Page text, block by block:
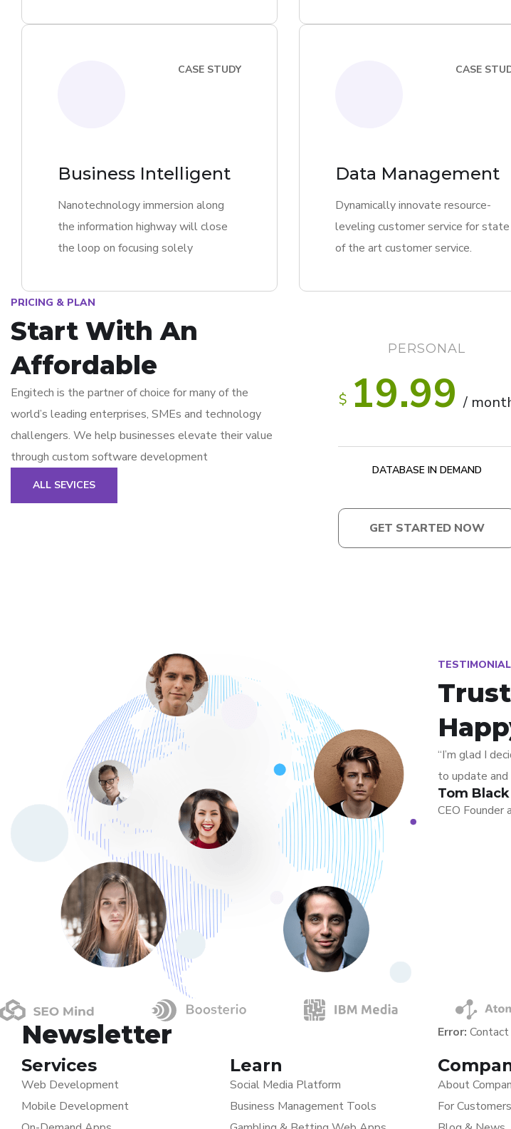
CASE STUDY
Business Intelligent
Nanotechnology immersion along
the information highway will close
the loop on focusing solely
CASE
Data Management
Dynamically innovate resource-
leveling customer service for state
of the art customer service.
PRICING & PLAN
Start With An
Affordable
Engitech is the partner of choice for many of the
world’s leading enterprises, SMEs and technology
challengers. We help businesses elevate their value
through custom software development
ALL SEVICES
PERSONAL
$ 19.99 /
DATABASE IN DEMAND
GET STARTED NOW
“I’m glad I
to update and
Tom Black
CEO Founder
Newsletter Error:
Services
Web Development
Mobile Development
Learn
Social Media Platform
Business Management Tools
About
For Customers